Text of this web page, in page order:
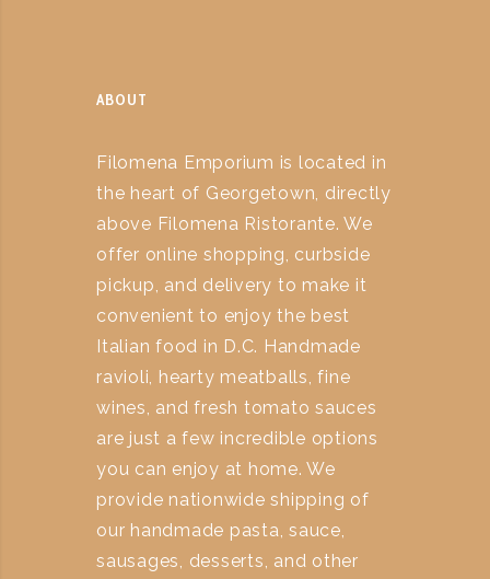
ABOUT
Filomena Emporium is located in
the heart of Georgetown, directly
above Filomena Ristorante. We
offer online shopping, curbside
pickup, and delivery to make it
convenient to enjoy the best
Italian food in D.C. Handmade
ravioli, hearty meatballs, fine
wines, and fresh tomato sauces
are just a few incredible options
you can enjoy at home. We
provide nationwide shipping of
our handmade pasta, sauce,
sausages, desserts, and other